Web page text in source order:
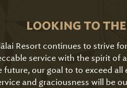
LOOKING TO
Resort continues to strive
service with the spirit of
future, our goal to to exceed
and graciousness will be